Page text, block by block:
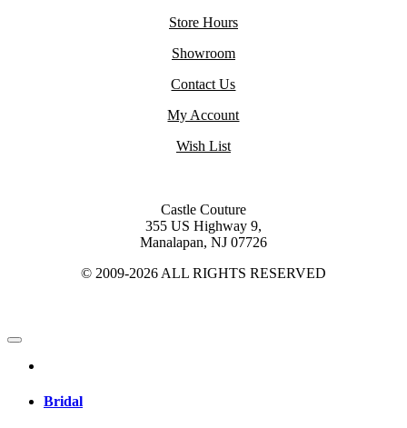
Store Hours
Showroom
Contact Us
My Account
Wish List
Castle Couture
355 US Highway 9,
Manalapan, NJ 07726
© 2009-2026 ALL RIGHTS RESERVED
Bridal